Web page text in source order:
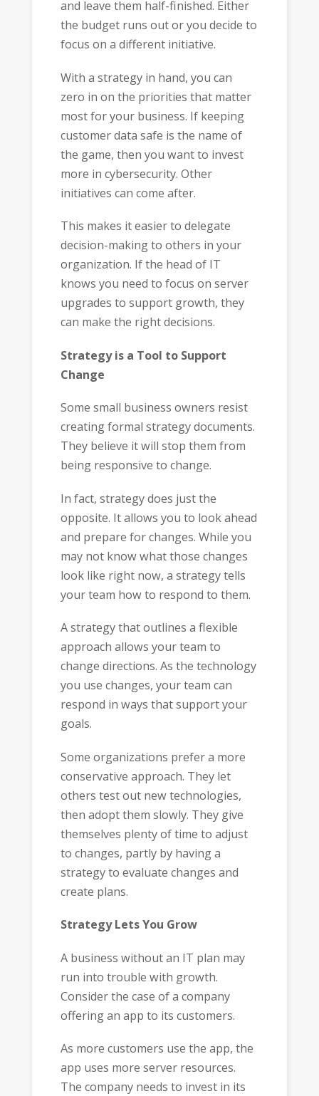
and leave them half-finished. Either
the budget runs out or you decide to
focus on a different initiative.
With a strategy in hand, you can
zero in on the priorities that matter
most for your business. If keeping
customer data safe is the name of
the game, then you want to invest
more in cybersecurity. Other
initiatives can come after.
This makes it easier to delegate
decision-making to others in your
organization. If the head of IT
knows you need to focus on server
upgrades to support growth, they
can make the right decisions.
Strategy is a Tool to Support
Change
Some small business owners resist
creating formal strategy documents.
They believe it will stop them from
being responsive to change.
In fact, strategy does just the
opposite. It allows you to look ahead
and prepare for changes. While you
may not know what those changes
look like right now, a strategy tells
your team how to respond to them.
A strategy that outlines a flexible
approach allows your team to
change directions. As the technology
you use changes, your team can
respond in ways that support your
goals.
Some organizations prefer a more
conservative approach. They let
others test out new technologies,
then adopt them slowly. They give
themselves plenty of time to adjust
to changes, partly by having a
strategy to evaluate changes and
create plans.
Strategy Lets You Grow
A business without an IT plan may
run into trouble with growth.
Consider the case of a company
offering an app to its customers.
As more customers use the app, the
app uses more server resources.
The company needs to invest in its